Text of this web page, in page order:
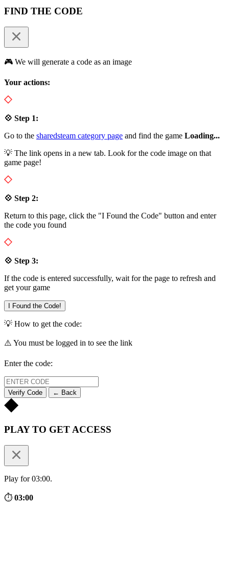
FIND THE CODE
🎮 We will generate a code as an image
Your actions:
💠 Step 1:
Go to the sharedsteam category page and find the game Loading...
💡 The link opens in a new tab. Look for the code image on that
game page!
💠 Step 2:
Return to this page, click the "I Found the Code" button and enter
the code you found
💠 Step 3:
If the code is entered successfully, wait for the page to refresh and
get your game
I Found the Code!
💡 How to get the code:
⚠️ You must be logged in to see the link
Enter the code:
Verify Code ← Back
PLAY TO GET ACCESS
Play for 03:00.
⏱ 03:00